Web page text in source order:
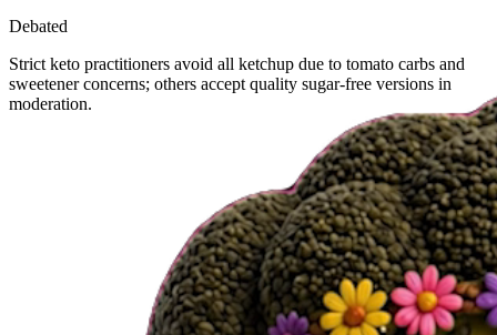
Debated
Strict keto practitioners avoid all ketchup due to tomato carbs and
sweetener concerns; others accept quality sugar-free versions in
moderation.